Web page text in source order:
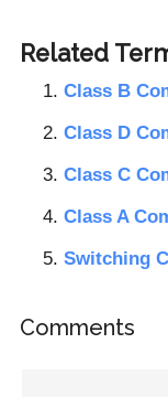
Related
Class B
Class D
Class C
Class A
Switching
Reader
Comments